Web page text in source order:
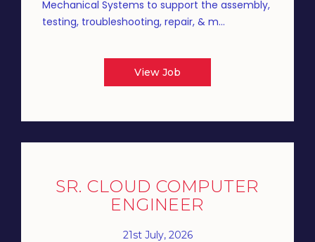
Mechanical Systems to support the assembly,
testing, troubleshooting, repair, & m...
View Job
SR. CLOUD COMPUTER
ENGINEER
21st July, 2026